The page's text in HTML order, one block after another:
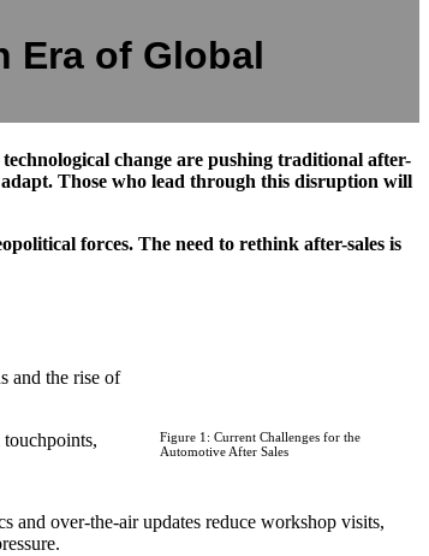
Era of Global
change are pushing traditional after-
Those who lead through this disruption will
forces. The need to rethink after-sales is
and the rise of
Figure 1: Current Challenges for the
Automotive After Sales
and over-the-air updates reduce workshop visits,